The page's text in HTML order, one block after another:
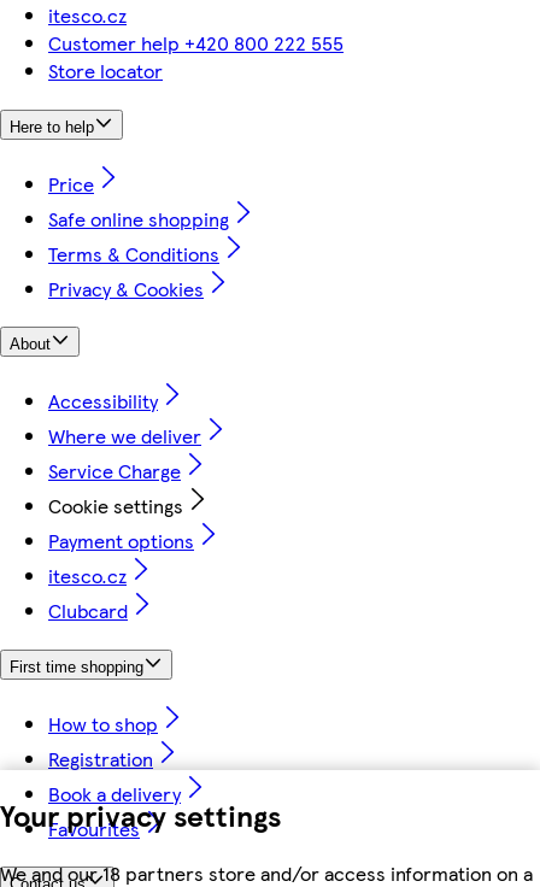
Your privacy settings
We and our 18 partners store and/or access information on a
itesco.cz
Customer help +420 800 222 555
Store locator
Here to help
Price
Safe online shopping
Terms & Conditions
Privacy & Cookies
About
Accessibility
Where we deliver
Service Charge
Cookie settings
Payment options
itesco.cz
Clubcard
First time shopping
How to shop
Registration
Book a delivery
Favourites